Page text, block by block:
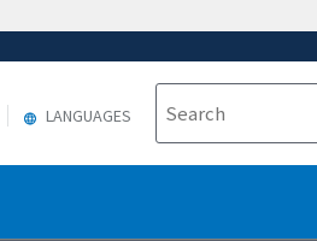
LANGUAGES